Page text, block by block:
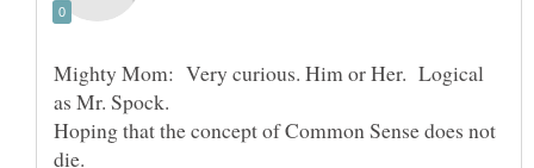
Mighty Mom: Very curious. Him or Her. Logical
Hoping that the concept of Common Sense does not